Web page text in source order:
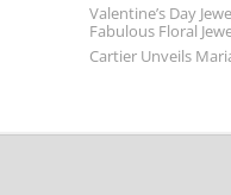
Valentine’s Day
Fabulous Floral
Cartier Unveils